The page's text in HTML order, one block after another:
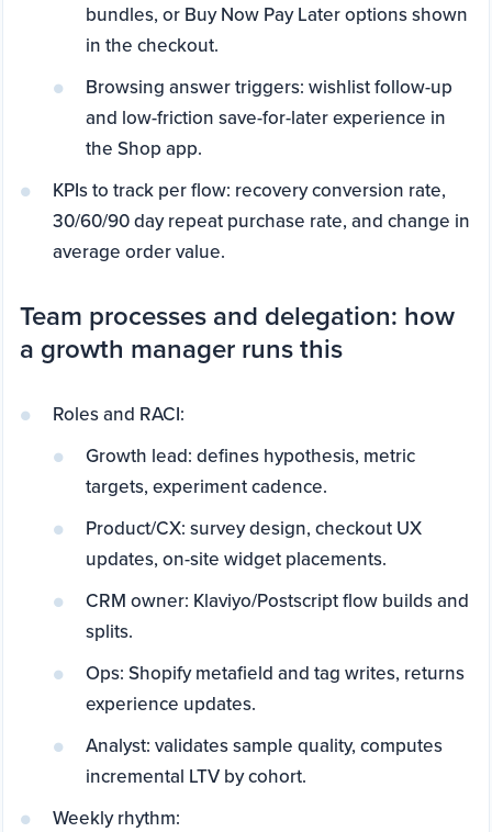
bundles, or Buy Now Pay Later options shown
in the checkout.
Browsing answer triggers: wishlist follow-up
and low-friction save-for-later experience in
the Shop app.
KPIs to track per flow: recovery conversion rate,
30/60/90 day repeat purchase rate, and change in
average order value.
Team processes and delegation: how
a growth manager runs this
Roles and RACI:
Growth lead: defines hypothesis, metric
targets, experiment cadence.
Product/CX: survey design, checkout UX
updates, on-site widget placements.
CRM owner: Klaviyo/Postscript flow builds and
splits.
Ops: Shopify metafield and tag writes, returns
experience updates.
Analyst: validates sample quality, computes
incremental LTV by cohort.
Weekly rhythm: